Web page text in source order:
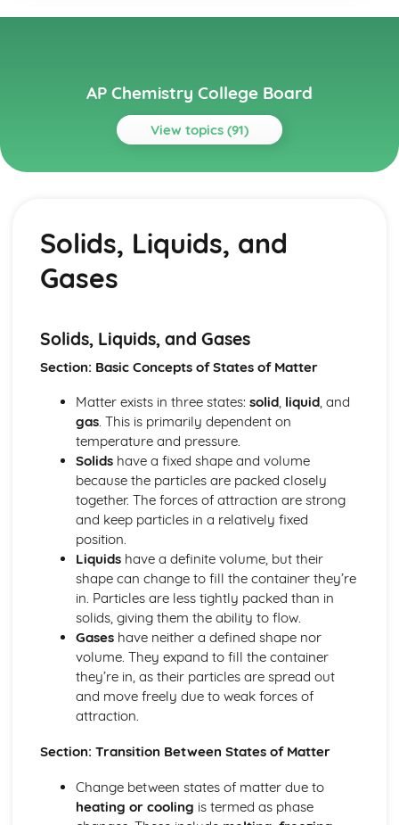
AP Chemistry College Board
View topics (91)
Topics
pH and pK
Weak Acid and Base Equilibria
Properties of Buffers
Henderson-Hasselbalch Equation
Buffer Capacity
Acid-Base Titrations
Acid-Base Reactions and Buffers
Applications of Thermodynamics
Thermodynamic and Kinetic Control
Introduction to Entropy
Gibbs Free Energy and Thermodynamic Favorability
Galvanic (Voltaic) and Electrolytic Cells
Free Energy and Equilibrium
Electrolysis and Faraday's Law
Coupled Reactions
Cell Potential and Free Energy
Cell Potential Under Nonstandard Conditions
Absolute Entropy and Entropy Change
Atomic Structure and Properties
Valence Electrons and Ionic Compounds
Photoelectron Spectroscopy
Periodic Trends
Elemental Composition of Pure Substances
Atomic Structure and Electron Configuration
Chemical Reactions
Solids, Liquids, and
Gases
Solids, Liquids, and Gases
Section: Basic Concepts of States of Matter
Matter exists in three states: solid, liquid, and
gas. This is primarily dependent on
temperature and pressure.
Solidshave a fixed shape and volume
because the particles are packed closely
together. The forces of attraction are strong
and keep particles in a relatively fixed
position.
Liquidshave a definite volume, but their
shape can change to fill the container they’re
in. Particles are less tightly packed than in
solids, giving them the ability to flow.
Gaseshave neither a defined shape nor
volume. They expand to fill the container
they’re in, as their particles are spread out
and move freely due to weak forces of
attraction.
Section: Transition Between States of Matter
Change between states of matter due to
heating or cooling is termed as phase